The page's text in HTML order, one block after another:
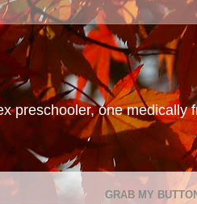
preschooler, one medically
GRAB MY